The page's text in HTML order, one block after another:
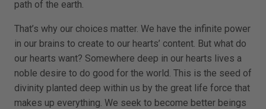
path of the earth.
That’s why our choices matter. We have the infinite power
in our brains to create to our hearts’ content. But what do
our hearts want? Somewhere deep in our hearts lives a
noble desire to do good for the world. This is the seed of
divinity planted deep within us by the great life force that
makes up everything. We seek to become better beings